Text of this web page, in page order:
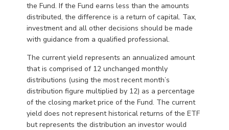
the Fund. If the Fund earns less than the amounts
distributed, the difference is a return of capital. Tax,
investment and all other decisions should be made
with guidance from a qualified professional.
The current yield represents an annualized amount
that is comprised of 12 unchanged monthly
distributions (using the most recent month’s
distribution figure multiplied by 12) as a percentage
of the closing market price of the Fund. The current
yield does not represent historical returns of the ETF
but represents the distribution an investor would